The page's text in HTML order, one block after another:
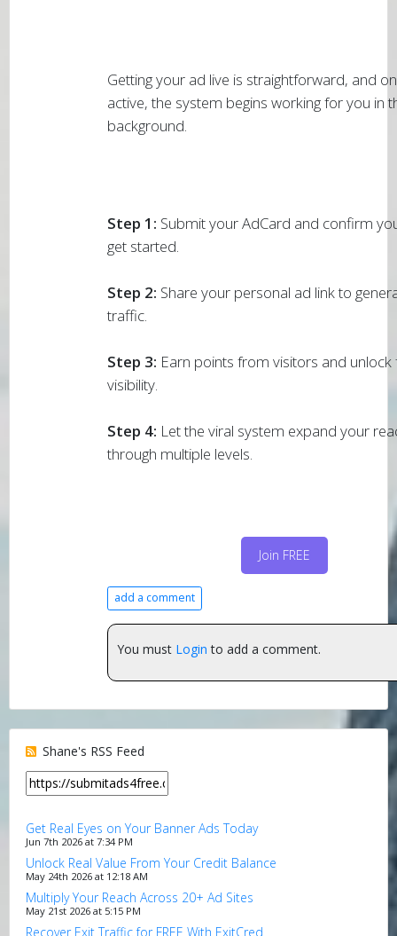
Getting your ad live is straightforward, and
active, the system begins working for you in
background.
Step 1: Submit your AdCard and confirm
get started.
Step 2: Share your personal ad link to
traffic.
Step 3: Earn points from visitors and unlock
visibility.
Step 4: Let the viral system expand your
through multiple levels.
Join FREE
add a comment
You must Login to add a comment.
Shane's RSS Feed
Get Real Eyes on Your Banner Ads Today
Jun 7th 2026 at 7:34 PM
Unlock Real Value From Your Credit Balance
May 24th 2026 at 12:18 AM
Multiply Your Reach Across 20+ Ad Sites
May 21st 2026 at 5:15 PM
Recover Exit Traffic for FREE With ExitCred